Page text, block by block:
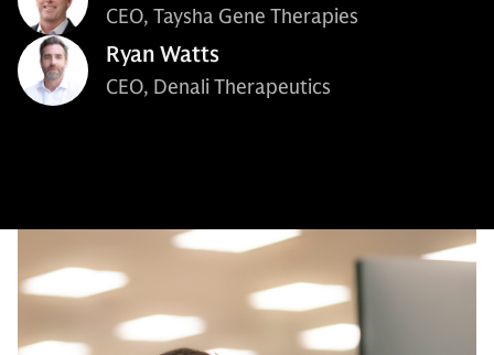
CEO, Taysha Gene Therapies
Ryan Watts
CEO, Denali Therapeutics